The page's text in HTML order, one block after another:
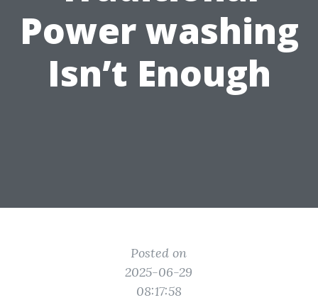
Power washing
Isn’t Enough
Posted on
2025-06-29
08:17:58